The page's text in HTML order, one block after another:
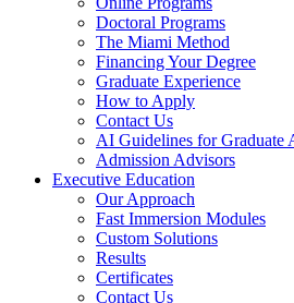
Doctoral Programs
The Miami Method
Financing Your Degree
Graduate Experience
How to Apply
Contact Us
AI Guidelines for Graduate
Admission Advisors
Executive Education
Our Approach
Fast Immersion Modules
Custom Solutions
Results
Certificates
Contact Us